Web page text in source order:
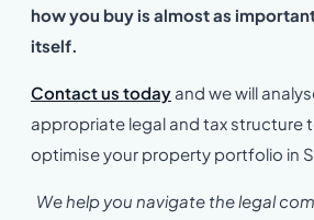
how you buy is almost as
itself.
Contact us today and we will
appropriate legal and tax structure
optimise your property portfolio in
We help you navigate the legal